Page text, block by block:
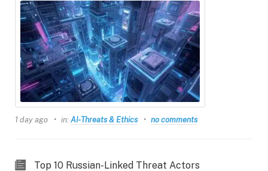
1 day ago in: AI‑Threats & Ethics no comments
Top 10 Russian-Linked Threat Actors